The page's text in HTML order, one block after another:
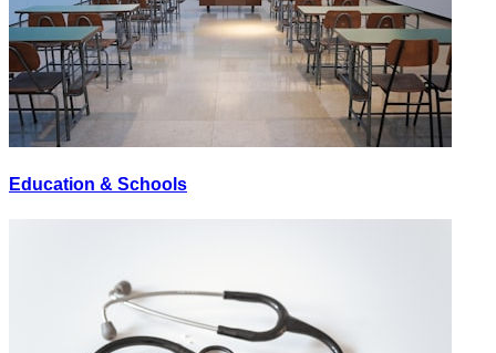
Education & Schools